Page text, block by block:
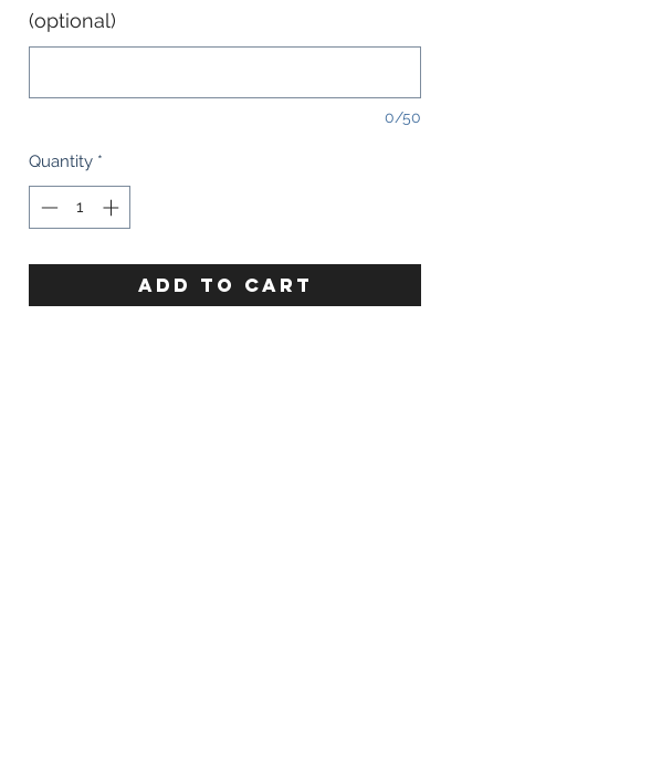
(optional)
0/50
Quantity *
ADD TO CART